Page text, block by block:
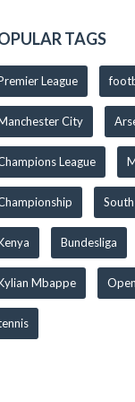
TAGS
League
City
League
Bundesliga
Mbappe